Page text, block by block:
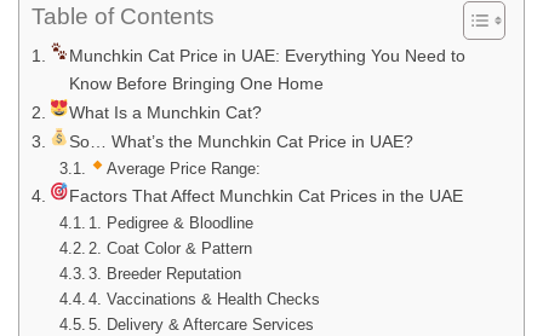
Table of Contents
Munchkin Cat Price in UAE: Everything You Need to
Know Before Bringing One Home
What Is a Munchkin Cat?
So… What’s the Munchkin Cat Price in UAE?
Average Price Range:
Factors That Affect Munchkin Cat Prices in the UAE
1. Pedigree & Bloodline
2. Coat Color & Pattern
3. Breeder Reputation
4. Vaccinations & Health Checks
5. Delivery & Aftercare Services